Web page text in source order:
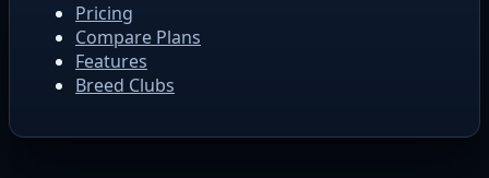
Pricing
Compare Plans
Features
Breed Clubs